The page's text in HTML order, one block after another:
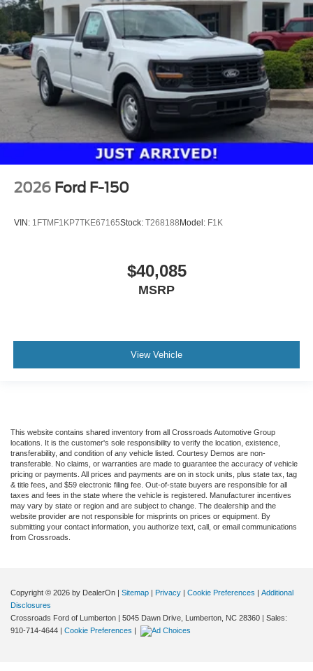
2026 Ford F-150
VIN: 1FTMF1KP7TKE67165Stock: T268188Model: F1K
$40,085
MSRP
View Vehicle
This website contains shared inventory from all Crossroads Automotive Group
locations. It is the customer's sole responsibility to verify the location, existence,
transferability, and condition of any vehicle listed. Courtesy Demos are non-
transferable. No claims, or warranties are made to guarantee the accuracy of vehicle
pricing or payments. All prices and payments are on in stock units, plus state tax, tag
& title fees, and $59 electronic filing fee. Out-of-state buyers are responsible for all
taxes and fees in the state where the vehicle is registered. Manufacturer incentives
may vary by state or region and are subject to change. The dealership and the
website provider are not responsible for misprints on prices or equipment. By
submitting your contact information, you authorize text, call, or email communications
from Crossroads.
Copyright © 2026 by DealerOn Sitemap Privacy Cookie Preferences
Additional
Disclosures
Crossroads Ford of Lumberton
5045 Dawn Drive, Lumberton, NC 28360 | Sales:
910-714-4644
Cookie Preferences